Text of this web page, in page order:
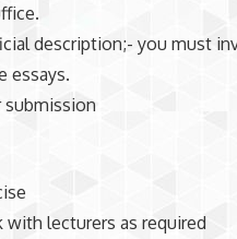
description;- you must
essays.
submission
with lecturers as required